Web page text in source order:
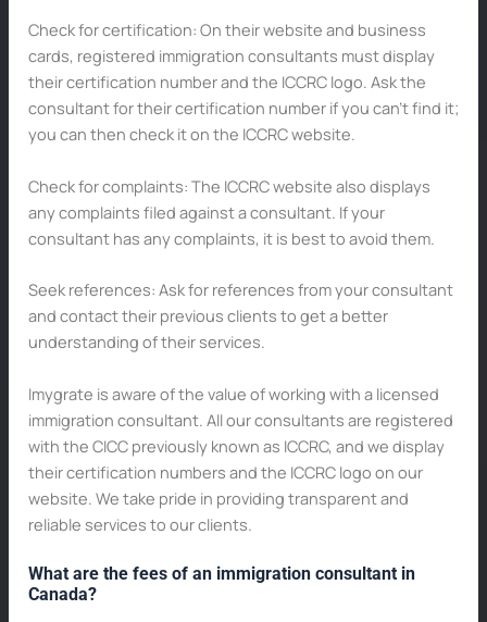
Check for certification: On their website and business
cards, registered immigration consultants must display
their certification number and the ICCRC logo. Ask the
consultant for their certification number if you can’t find it;
you can then check it on the ICCRC website.
Check for complaints: The ICCRC website also displays
any complaints filed against a consultant. If your
consultant has any complaints, it is best to avoid them.
Seek references: Ask for references from your consultant
and contact their previous clients to get a better
understanding of their services.
Imygrate is aware of the value of working with a licensed
immigration consultant. All our consultants are registered
with the CICC previously known as ICCRC, and we display
their certification numbers and the ICCRC logo on our
website. We take pride in providing transparent and
reliable services to our clients.
What are the fees of an immigration consultant in
Canada?